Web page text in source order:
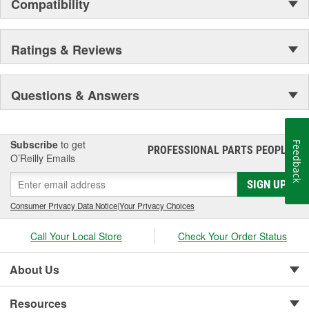
expectations, achieve the highest level of quality while offering our
customers exceptional value.
Compatibility
Ratings & Reviews
Questions & Answers
Subscribe to get
O’Reilly Emails
PROFESSIONAL PARTS PEOPLE®
SIGN UP
Consumer Privacy Data Notice|Your Privacy Choices
Call Your Local Store Check Your Order Status
About Us
Resources
Feedback